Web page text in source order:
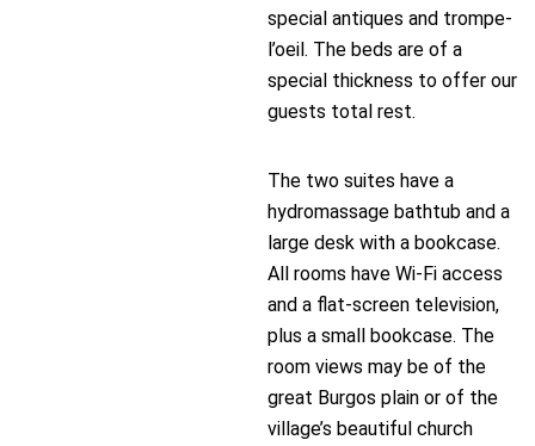
special antiques and trompe-
l’oeil. The beds are of a
special thickness to offer our
guests total rest.
The two suites have a
hydromassage bathtub and a
large desk with a bookcase.
All rooms have Wi-Fi access
and a flat-screen television,
plus a small bookcase. The
room views may be of the
great Burgos plain or of the
village’s beautiful church